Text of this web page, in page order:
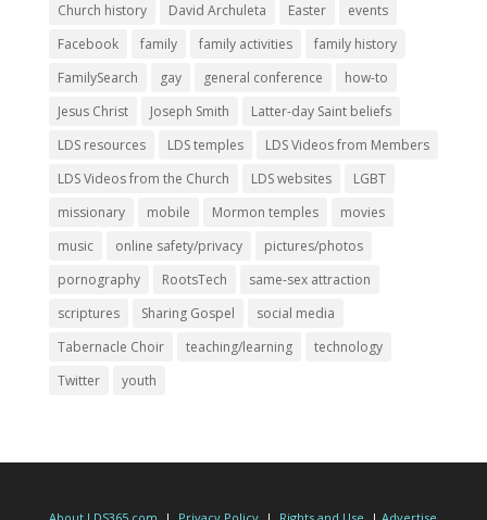
Church history
David Archuleta Easter
events
Facebook
family family activities
family history
FamilySearch
gay general conference
how-to
Jesus Christ
Joseph Smith
Latter-day Saint beliefs
LDS resources
LDS temples
LDS Videos from Members
LDS Videos from the Church
LDS websites
LGBT
missionary
mobile Mormon temples
movies
music
online safety/privacy
pictures/photos
pornography
RootsTech
same-sex attraction
scriptures
Sharing Gospel
social media
Tabernacle Choir
teaching/learning
technology
Twitter
youth